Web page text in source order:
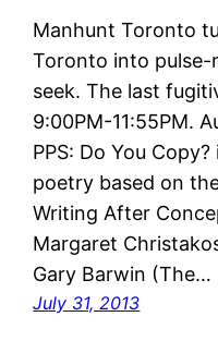
Manhunt Toronto
Toronto into pulse-
seek. The last
9:00PM-11:55PM.
PPS: Do You
poetry based on
Writing After
Margaret
Gary Barwin (The…
July 31, 2013